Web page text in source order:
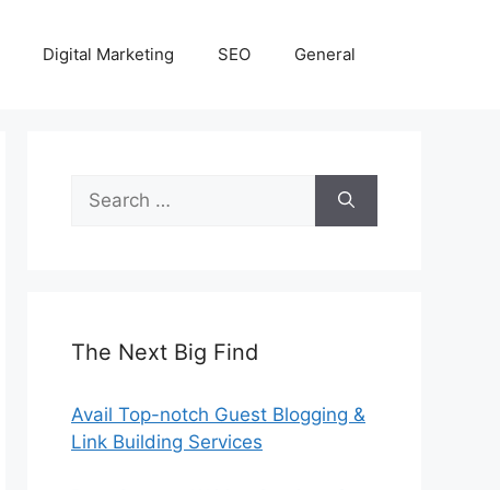
Digital Marketing SEO General
Search
for:
The Next Big Find
Avail Top-notch Guest Blogging &
Link Building Services